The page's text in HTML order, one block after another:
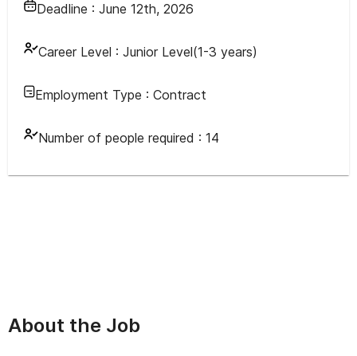
Deadline : June 12th, 2026
Career Level : Junior Level(1-3 years)
Employment Type : Contract
Number of people required : 14
About the Job